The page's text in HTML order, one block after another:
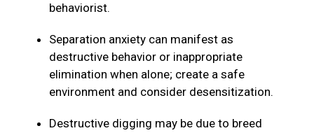
behaviorist.
Separation anxiety can manifest as
destructive behavior or inappropriate
elimination when alone; create a safe
environment and consider desensitization.
Destructive digging may be due to breed